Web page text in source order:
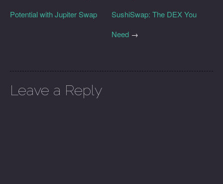
SushiSwap: The DEX You
Need →
Potential with Jupiter Swap
Leave a Reply